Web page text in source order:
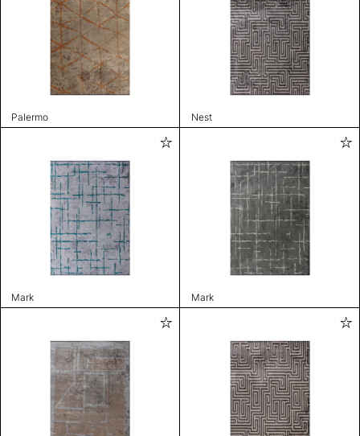
Palermo Nest
Mark Mark